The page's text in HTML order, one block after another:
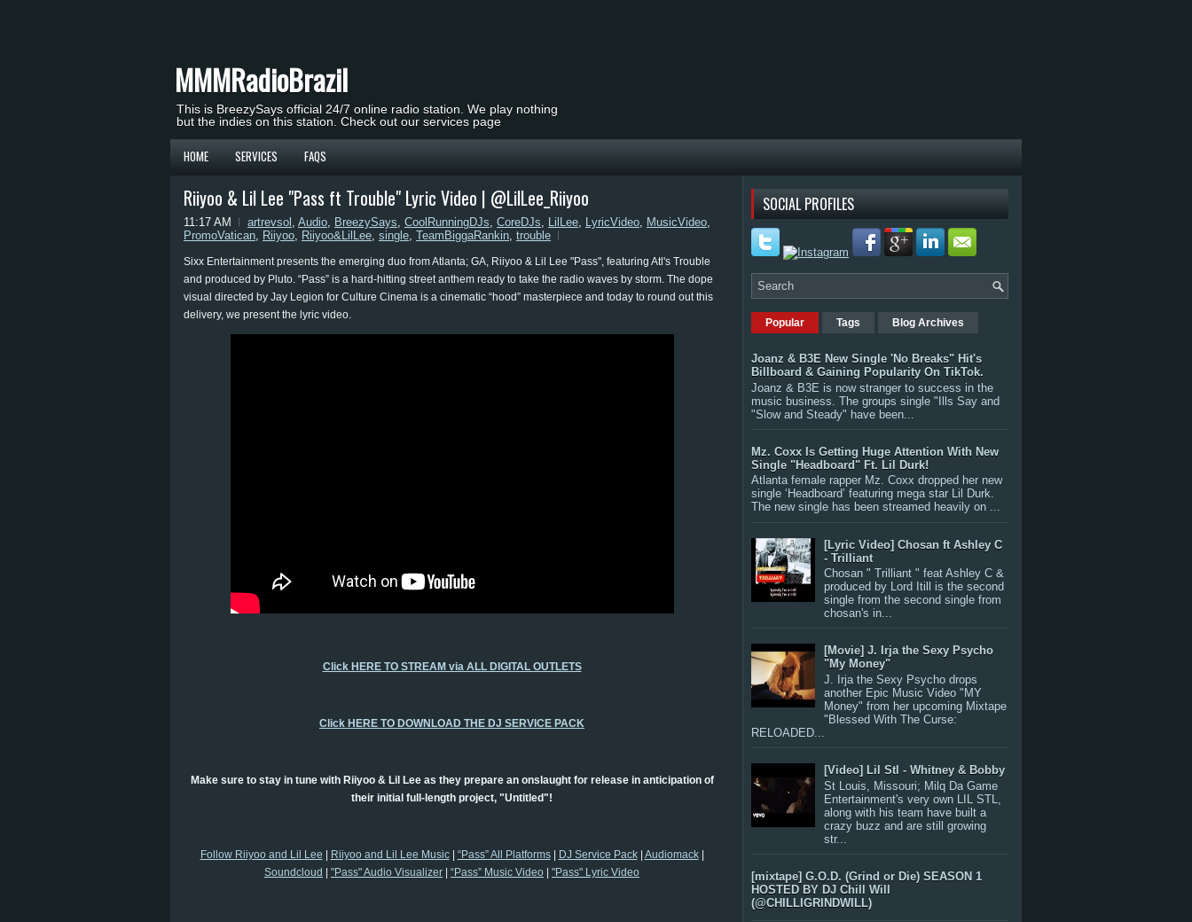
MMMRadioBrazil
This is BreezySays official 24/7 online radio station. We play nothing
but the indies on this station. Check out our services page
HOME SERVICES FAQS
Riiyoo & Lil Lee "Pass ft Trouble" Lyric Video | @LilLee_Riiyoo
11:17 AM artrevsol , Audio, BreezySays, CoolRunningDJs, CoreDJs, LilLee, LyricVideo, MusicVideo,
PromoVatican, Riiyoo, Riiyoo&LilLee, single, TeamBiggaRankin, trouble
Sixx Entertainment presents the emerging duo from Atlanta; GA, Riiyoo & Lil Lee "Pass", featuring Atl's Trouble
and produced by Pluto. “Pass” is a hard-hitting street anthem ready to take the radio waves by storm. The dope
visual directed by Jay Legion for Culture Cinema is a cinematic “hood” masterpiece and today to round out this
delivery, we present the lyric video.
Click HERE TO STREAM via ALL DIGITAL OUTLETS
Click HERE TO DOWNLOAD THE DJ SERVICE PACK
Make sure to stay in tune with Riiyoo & Lil Lee as they prepare an onslaught for release in anticipation of
their initial full-length project, "Untitled"!
Follow Riiyoo and Lil Lee Riiyoo and Lil Lee Music| “Pass” All Platforms| DJ Service Pack| Audiomack|
Soundcloud
"Pass" Audio Visualizer “Pass” Music Video "Pass" Lyric Video
SOCIAL PROFILES
Popular Tags Blog Archives
Joanz & B3E New Single 'No Breaks" Hit's
Billboard & Gaining Popularity On TikTok.
Joanz & B3E is now stranger to success in the
music business. The groups single "Ills Say and
"Slow and Steady" have been...
Mz. Coxx Is Getting Huge Attention With New
Single "Headboard" Ft. Lil Durk!
Atlanta female rapper Mz. Coxx dropped her new
single ‘Headboard’ featuring mega star Lil Durk.
The new single has been streamed heavily on ...
[Lyric Video] Chosan ft Ashley C
- Trilliant
Chosan " Trilliant " feat Ashley C &
produced by Lord Itill is the second
single from the second single from
chosan's in...
[Movie] J. Irja the Sexy Psycho
"My Money"
J. Irja the Sexy Psycho drops
another Epic Music Video "MY
Money" from her upcoming Mixtape
"Blessed With The Curse:
RELOADED...
[Video] Lil Stl - Whitney & Bobby
St Louis, Missouri; Milq Da Game
Entertainment's very own LIL STL,
along with his team have built a
crazy buzz and are still growing
str...
[mixtape] G.O.D. (Grind or Die) SEASON 1
HOSTED BY DJ Chill Will
(@CHILLIGRINDWILL)